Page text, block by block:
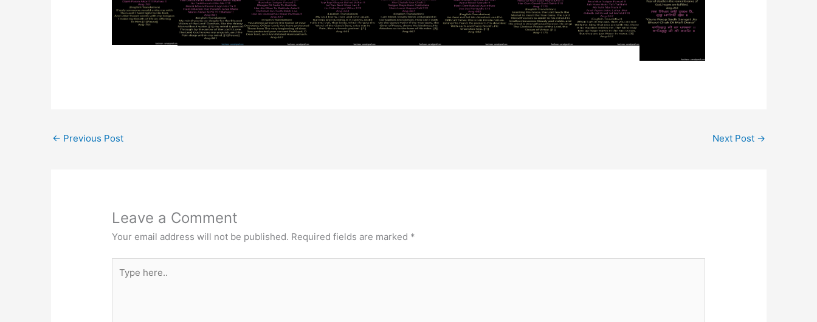
← Previous Post Next Post →
Leave a Comment
Your email address will not be published. Required fields are marked *
here..